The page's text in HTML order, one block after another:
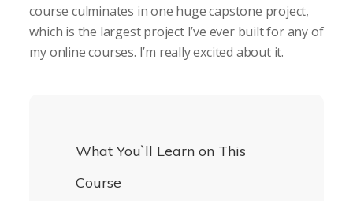
course culminates in one huge capstone project,
which is the largest project I’ve ever built for any of
my online courses. I’m really excited about it.
What You`ll Learn on This
Course